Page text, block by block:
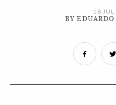
18
BY EDUARDO